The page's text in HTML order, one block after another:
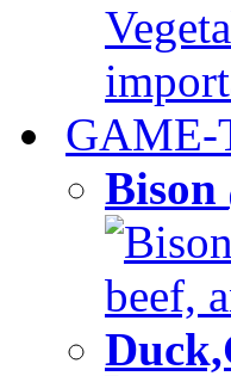
Bison
beef,